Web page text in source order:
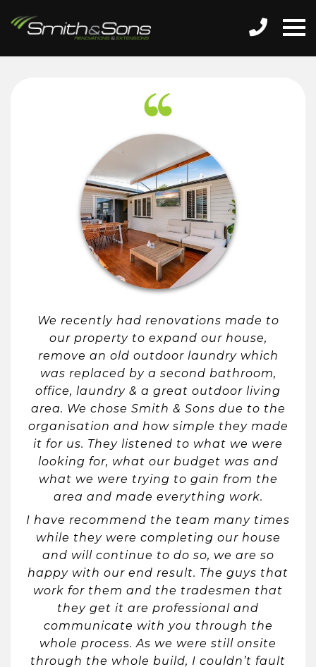
We recently had renovations made to
our property to expand our house,
remove an old outdoor laundry which
was replaced by a second bathroom,
office, laundry & a great outdoor living
area. We chose Smith & Sons due to the
organisation and how simple they made
it for us. They listened to what we were
looking for, what our budget was and
what we were trying to gain from the
area and made everything work.
I have recommend the team many times
while they were completing our house
and will continue to do so, we are so
happy with our end result. The guys that
work for them and the tradesmen that
they get it are professional and
communicate with you through the
whole process. As we were still onsite
through the whole build, I couldn’t fault